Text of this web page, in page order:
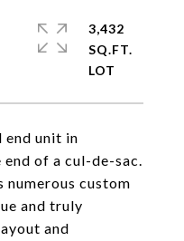
unit in
of a cul-de-sac.
numerous custom
and truly
and
3,432
SQ.FT.